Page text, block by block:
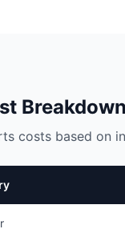
Breakdown
costs based on